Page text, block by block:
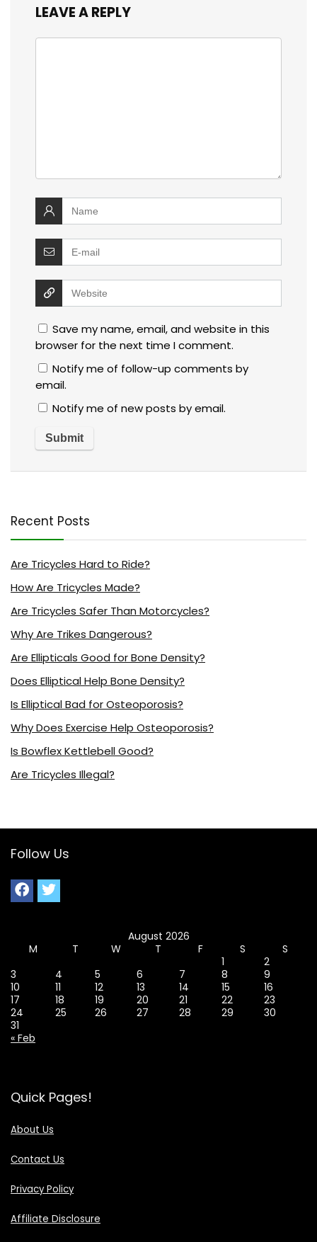
LEAVE A REPLY
Save my name, email, and website in this
browser for the next time I comment.
Notify me of follow-up comments by
email.
Notify me of new posts by email.
Recent Posts
Are Tricycles Hard to Ride?
How Are Tricycles Made?
Are Tricycles Safer Than Motorcycles?
Why Are Trikes Dangerous?
Are Ellipticals Good for Bone Density?
Does Elliptical Help Bone Density?
Is Elliptical Bad for Osteoporosis?
Why Does Exercise Help Osteoporosis?
Is Bowflex Kettlebell Good?
Are Tricycles Illegal?
Follow Us
August 2026
M
T W T F S
S
1
2
3
4 5 6 7 8
9
10
11 12 13 14 15
16
17
18 19 20 21 22
23
24
25 26 27 28 29
30
31
« Feb
Quick Pages!
About Us
Contact Us
Privacy Policy
Affiliate Disclosure